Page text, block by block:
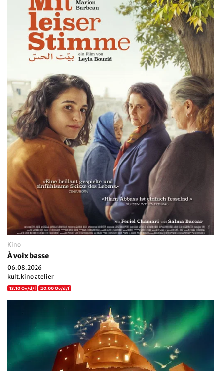
Kino
À voix basse
06.08.2026
kult.kino atelier
13.10 Ov/d/f 20.00 Ov/d/f